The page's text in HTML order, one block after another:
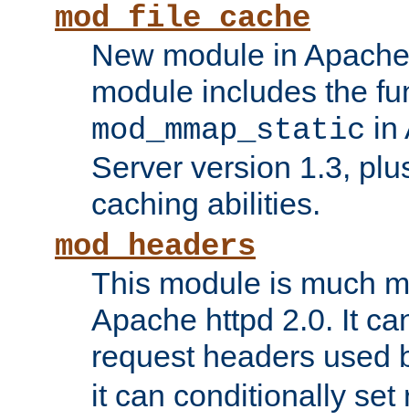
mod_file_cache
New module in
module includes the
mod_mmap_static in
Server version 1.3,
caching abilities.
mod_headers
This module is much
Apache httpd 2.0. It
request headers used
it can conditionally set